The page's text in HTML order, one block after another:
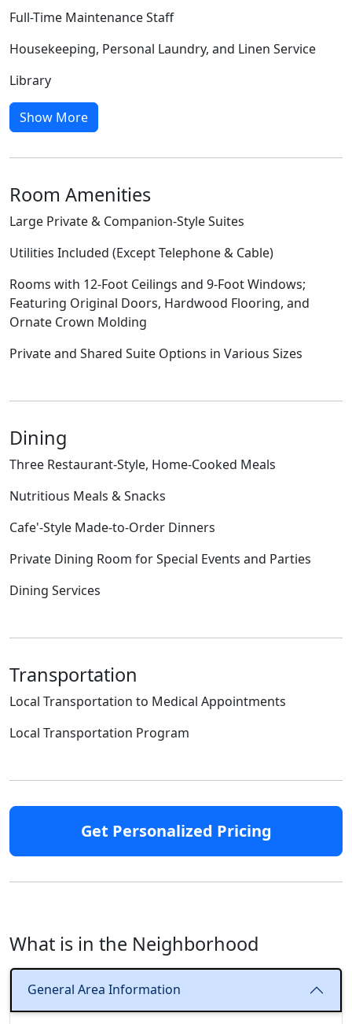
Full-Time Maintenance Staff
Housekeeping, Personal Laundry, and Linen Service
Library
Show More
Room Amenities
Large Private & Companion-Style Suites
Utilities Included (Except Telephone & Cable)
Rooms with 12-Foot Ceilings and 9-Foot Windows;
Featuring Original Doors, Hardwood Flooring, and
Ornate Crown Molding
Private and Shared Suite Options in Various Sizes
Dining
Three Restaurant-Style, Home-Cooked Meals
Nutritious Meals & Snacks
Cafe'-Style Made-to-Order Dinners
Private Dining Room for Special Events and Parties
Dining Services
Transportation
Local Transportation to Medical Appointments
Local Transportation Program
Get Personalized Pricing
What is in the Neighborhood
General Area Information